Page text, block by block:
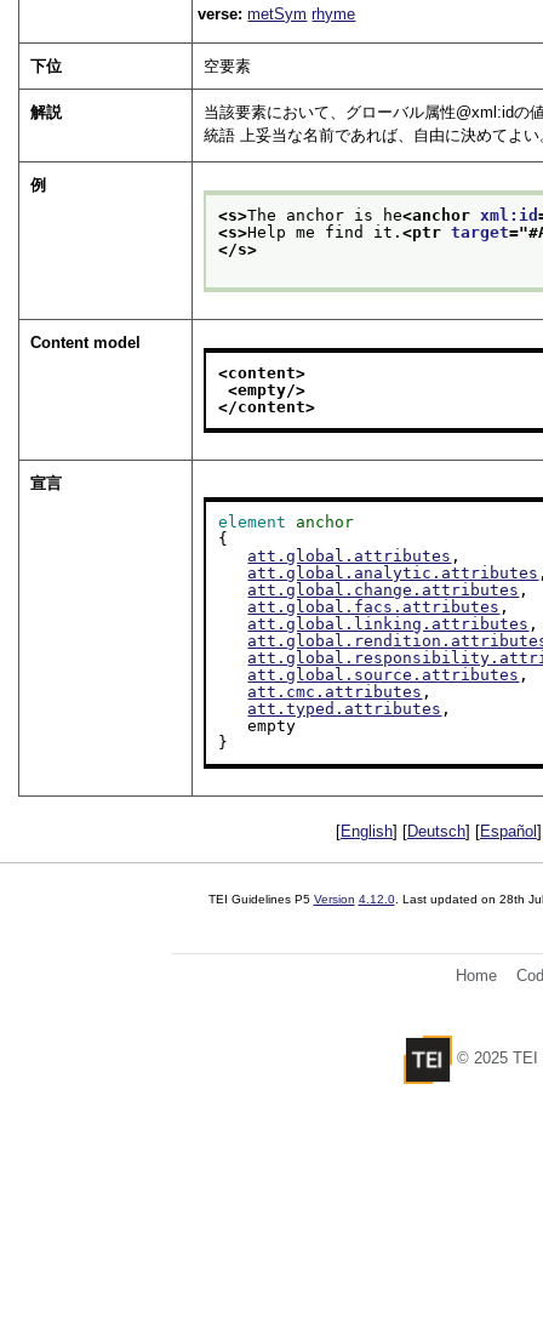
verse:metSym rhyme
下位 空要素
解説 当該要素において、グローバル属性 xml:idの
統語 上妥当な名前であれば、自由に決めてよ
例
<s>The anchor is he<anchor xml:id
<s>Help me find it.<ptr target="
</s>
Content model
<content>
<empty/>
</content>
宣言
element
anchor
{
att.global.attributes ,
att.global.analytic.attributes
att.global.change.attributes ,
att.global.facs.attributes ,
att.global.linking.attributes ,
att.global.source.attributes ,
att.cmc.attributes ,
att.typed.attributes ,
   empty
}
[English] [Deutsch] [Español
TEI Guidelines P5 Version 4.12.0. Last updated on 28th
Home
© 2025